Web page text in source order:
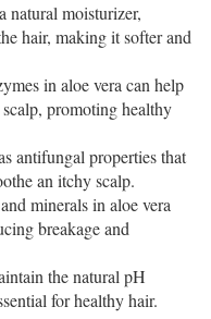
natural moisturizer,
hair, making it softer and
in aloe vera can help
promoting healthy
antifungal properties that
an itchy scalp.
minerals in aloe vera
breakage and
the natural pH
for healthy hair.